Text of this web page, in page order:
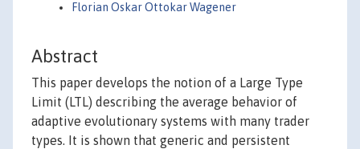
Florian Oskar Ottokar Wagener
Abstract
This paper develops the notion of a Large Type
Limit (LTL) describing the average behavior of
adaptive evolutionary systems with many trader
types. It is shown that generic and persistent